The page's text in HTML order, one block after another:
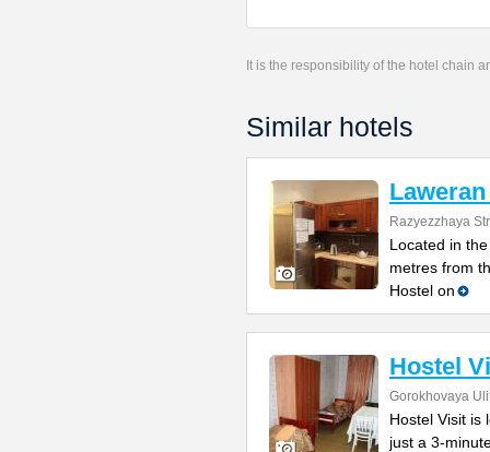
It is the responsibility of the hotel chain
Similar hotels
Razyezzhaya
Located in
metres from
Hostel on
Hostel
Gorokhovaya
Hostel Visit is
just a 3-